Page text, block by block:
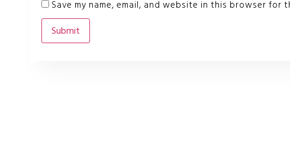
Save my name, email, and website in this browser for